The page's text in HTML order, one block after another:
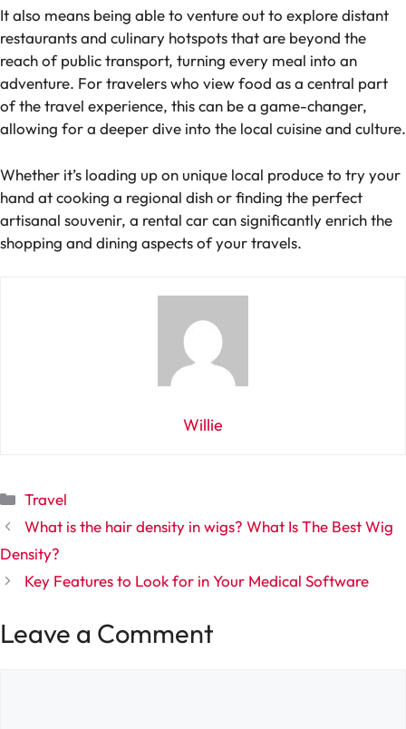
It also means being able to venture out to explore distant
restaurants and culinary hotspots that are beyond the
reach of public transport, turning every meal into an
adventure. For travelers who view food as a central part
of the travel experience, this can be a game-changer,
allowing for a deeper dive into the local cuisine and culture.
Whether it’s loading up on unique local produce to try your
hand at cooking a regional dish or finding the perfect
artisanal souvenir, a rental car can significantly enrich the
shopping and dining aspects of your travels.
Willie
Categories
Travel
What is the hair density in wigs? What Is The Best Wig
Density?
Key Features to Look for in Your Medical Software
Leave a Comment